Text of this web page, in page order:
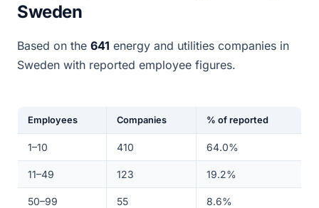
Sweden
Based on the 641 energy and utilities companies in
Sweden with reported employee figures.
Employees Companies % of reported
1–10 410 64.0%
11–49 123 19.2%
50–99 55 8.6%